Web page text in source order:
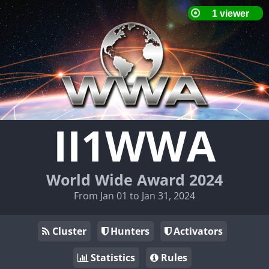
II1WWA
World Wide Award 2024
From Jan 01 to Jan 31, 2024
Cluster Hunters
Activators
Statistics
Rules